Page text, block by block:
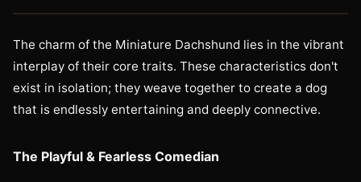
The charm of the Miniature Dachshund lies in the vibrant
interplay of their core traits. These characteristics don't
exist in isolation; they weave together to create a dog
that is endlessly entertaining and deeply connective.
The Playful & Fearless Comedian